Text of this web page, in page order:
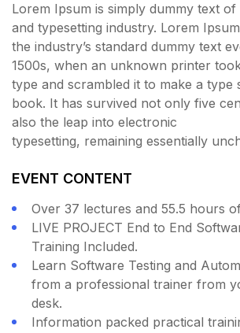
Lorem Ipsum is simply dummy text
and typesetting industry. Lorem
the industry’s standard dummy text
1500s, when an unknown printer
type and scrambled it to make a type
book. It has survived not only five
also the leap into electronic
typesetting, remaining essentially
EVENT CONTENT
Over 37 lectures and 55.5 hours
LIVE PROJECT End to End
Training Included.
Learn Software Testing and
from a professional trainer from
desk.
Information packed practical